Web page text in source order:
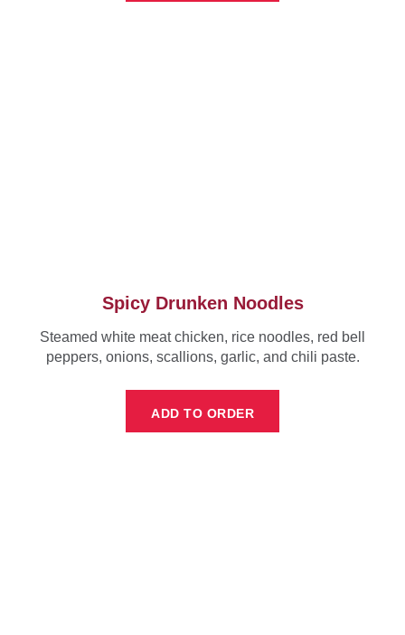
Spicy Drunken Noodles
Steamed white meat chicken, rice noodles, red bell
peppers, onions, scallions, garlic, and chili paste.
ADD TO ORDER